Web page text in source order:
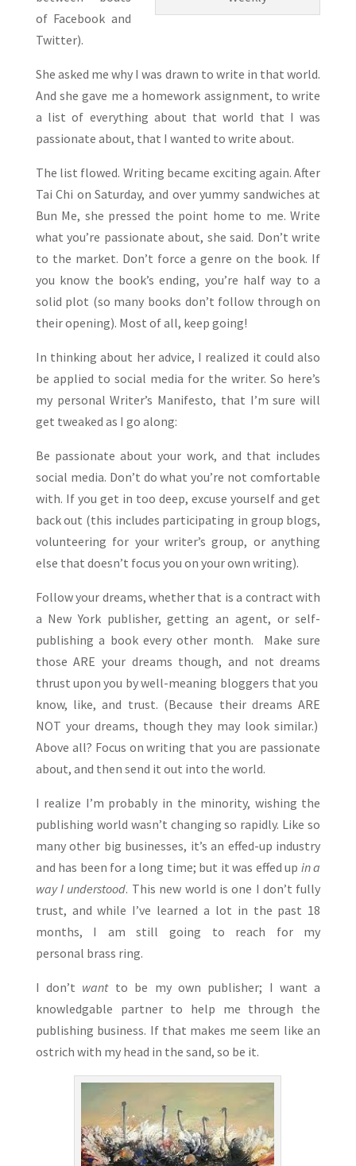
of Facebook and
Twitter).
She asked me why I was drawn to write in that world.
And she gave me a homework assignment, to write
a list of everything about that world that I was
passionate about, that I wanted to write about.
The list flowed. Writing became exciting again. After
Tai Chi on Saturday, and over yummy sandwiches at
Bun Me, she pressed the point home to me. Write
what you’re passionate about, she said. Don’t write
to the market. Don’t force a genre on the book. If
you know the book’s ending, you’re half way to a
solid plot (so many books don’t follow through on
their opening). Most of all, keep going!
In thinking about her advice, I realized it could also
be applied to social media for the writer. So here’s
my personal Writer’s Manifesto, that I’m sure will
get tweaked as I go along:
Be passionate about your work, and that includes
social media. Don’t do what you’re not comfortable
with. If you get in too deep, excuse yourself and get
back out (this includes participating in group blogs,
volunteering for your writer’s group, or anything
else that doesn’t focus you on your own writing).
Follow your dreams, whether that is a contract with
a New York publisher, getting an agent, or self-
publishing a book every other month. Make sure
those ARE your dreams though, and not dreams
thrust upon you by well-meaning bloggers that you
know, like, and trust. (Because their dreams ARE
NOT your dreams, though they may look similar.)
Above all? Focus on writing that you are passionate
about, and then send it out into the world.
I realize I’m probably in the minority, wishing the
publishing world wasn’t changing so rapidly. Like so
many other big businesses, it’s an effed-up industry
and has been for a long time; but it was effed up in a
way I understood. This new world is one I don’t fully
trust, and while I’ve learned a lot in the past 18
months, I am still going to reach for my
personal brass ring.
I don’t wantto be my own publisher; I want a
knowledgable partner to help me through the
publishing business. If that makes me seem like an
ostrich with my head in the sand, so be it.